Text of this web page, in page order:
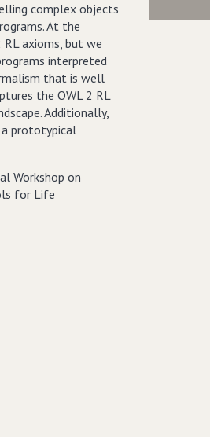
complex objects
At the
RL axioms, but we
interpreted
that is well
the OWL 2 RL
Additionally,
prototypical
Workshop on
for Life